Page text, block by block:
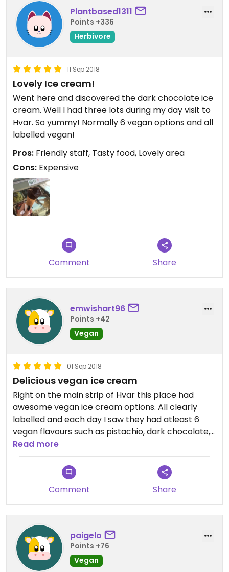
Plantbased1311
Points +336
Herbivore
11 Sep 2018
Lovely Ice cream!
Went here and discovered the dark chocolate ice
cream. Well I had three lots during my day visit to
Hvar. So yummy! Normally 6 vegan options and all
labelled vegan!
Pros: Friendly staff, Tasty food, Lovely area
Cons: Expensive
Comment Share
emwishart96
Points +42
Vegan
01 Sep 2018
Delicious vegan ice cream
Right on the main strip of Hvar this place had
awesome vegan ice cream options. All clearly
labelled and each day I saw they had atleast 6
vegan flavours such as pistachio, dark chocolate,
hazelnut, berry etc. a tad pricy (18kuna per
flavour) but if you get two scoops the serving is
super generous - small bucket sized!
Read more
Comment Share
paigelo
Points +76
Vegan